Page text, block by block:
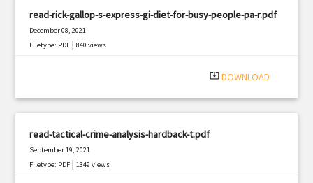
read-rick-gallop-s-express-gi-diet-for-busy-people-pa-r.pdf
December 08, 2021
Filetype: PDF |840 views
system_update_alt DOWNLOAD
read-tactical-crime-analysis-hardback-t.pdf
September 19, 2021
Filetype: PDF |1349 views